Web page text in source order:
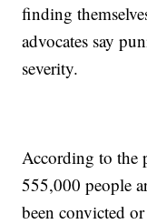
finding
advocates say
severity.
According to the
555,000 people
been convicted